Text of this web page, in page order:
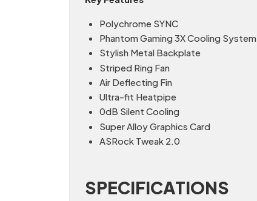
Polychrome SYNC
Phantom Gaming 3X Cooling System
Stylish Metal Backplate
Striped Ring Fan
Air Deflecting Fin
Ultra-fit Heatpipe
0dB Silent Cooling
Super Alloy Graphics Card
ASRock Tweak 2.0
SPECIFICATIONS